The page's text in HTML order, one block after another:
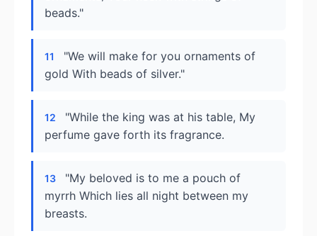
beads."
11
"We will make for you ornaments of
gold With beads of silver."
12
"While the king was at his table, My
perfume gave forth its fragrance.
13
"My beloved is to me a pouch of
myrrh Which lies all night between my
breasts.